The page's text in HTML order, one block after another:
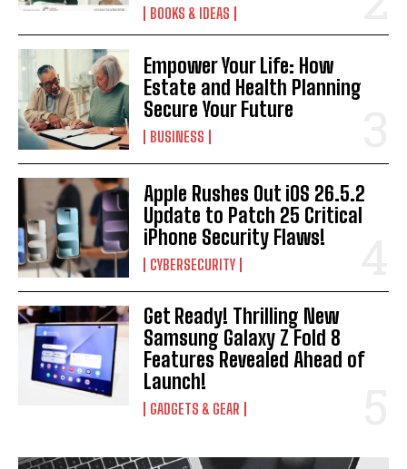
I WANT IN
I've read and accept thePrivacy Policy.
BOOKS & IDEAS
Empower Your Life: How
Estate and Health Planning
Secure Your Future
BUSINESS
Apple Rushes Out iOS 26.5.2
Update to Patch 25 Critical
iPhone Security Flaws!
CYBERSECURITY
Get Ready! Thrilling New
Samsung Galaxy Z Fold 8
Features Revealed Ahead of
Launch!
GADGETS & GEAR